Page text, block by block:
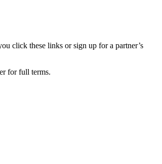
click these links or sign up for a partner’s
for full terms.